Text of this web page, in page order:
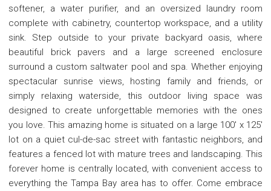
softener, a water purifier, and an oversized laundry room
complete with cabinetry, countertop workspace, and a utility
sink. Step outside to your private backyard oasis, where
beautiful brick pavers and a large screened enclosure
surround a custom saltwater pool and spa. Whether enjoying
spectacular sunrise views, hosting family and friends, or
simply relaxing waterside, this outdoor living space was
designed to create unforgettable memories with the ones
you love. This amazing home is situated on a large 100' x 125'
lot on a quiet cul-de-sac street with fantastic neighbors, and
features a fenced lot with mature trees and landscaping. This
forever home is centrally located, with convenient access to
everything the Tampa Bay area has to offer. Come embrace